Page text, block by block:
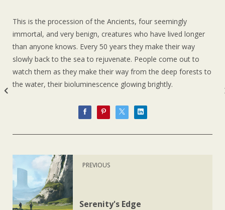
This is the procession of the Ancients, four seemingly
immortal, and very benign, creatures who have lived longer
than anyone knows. Every 50 years they make their way
slowly back to the sea to rejuvenate. People come out to
watch them as they make their way from the deep forests to
the water, their bioluminescence glowing brightly.
PREVIOUS
Serenity's Edge